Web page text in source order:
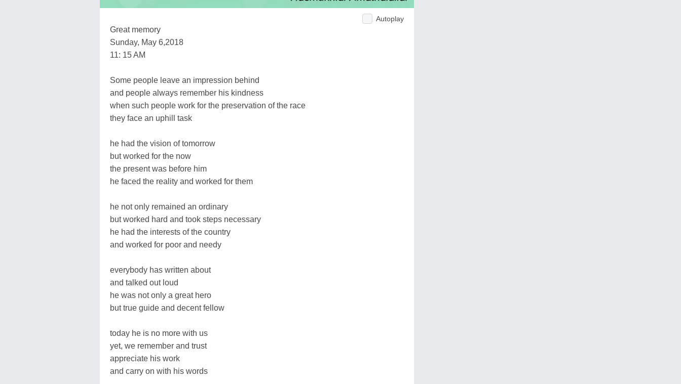
Autoplay
Great memory
Sunday, May 6,2018
11: 15 AM
Some people leave an impression behind
and people always remember his kindness
when such people work for the preservation of the race
they face an uphill task
he had the vision of tomorrow
but worked for the now
the present was before him
he faced the reality and worked for them
he not only remained an ordinary
but worked hard and took steps necessary
he had the interests of the country
and worked for poor and needy
everybody has written about
and talked out loud
he was not only a great hero
but true guide and decent fellow
today he is no more with us
yet, we remember and trust
appreciate his work
and carry on with his words